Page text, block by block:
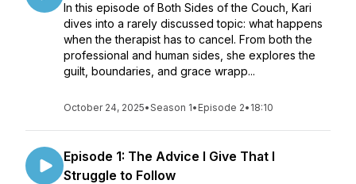
In this episode of Both Sides of the Couch, Kari
dives into a rarely discussed topic: what happens
when the therapist has to cancel. From both the
professional and human sides, she explores the
guilt, boundaries, and grace wrapp...
October 24, 2025•Season 1• Episode 2• 18:10
Episode 1: The Advice I Give That I
Struggle to Follow